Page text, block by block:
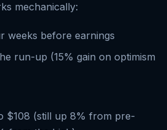
mechanically:
weeks before earnings
run-up (15% gain on optimism
$108 (still up 8% from pre-